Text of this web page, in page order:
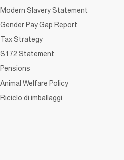
Modern Slavery Statement
Gender Pay Gap Report
Tax Strategy
S172 Statement
Pensions
Animal Welfare Policy
Riciclo di imballaggi